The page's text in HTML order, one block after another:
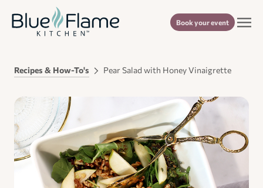
Book your event
Recipes & How-To's Pear Salad with Honey Vinaigrette